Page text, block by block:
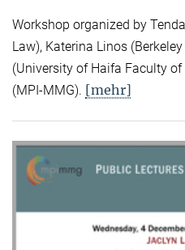
Workshop organized by
Law), Katerina Linos
(University of Haifa Faculty
(MPI-MMG). [mehr]